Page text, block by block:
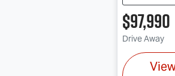
$97,990
Drive Away